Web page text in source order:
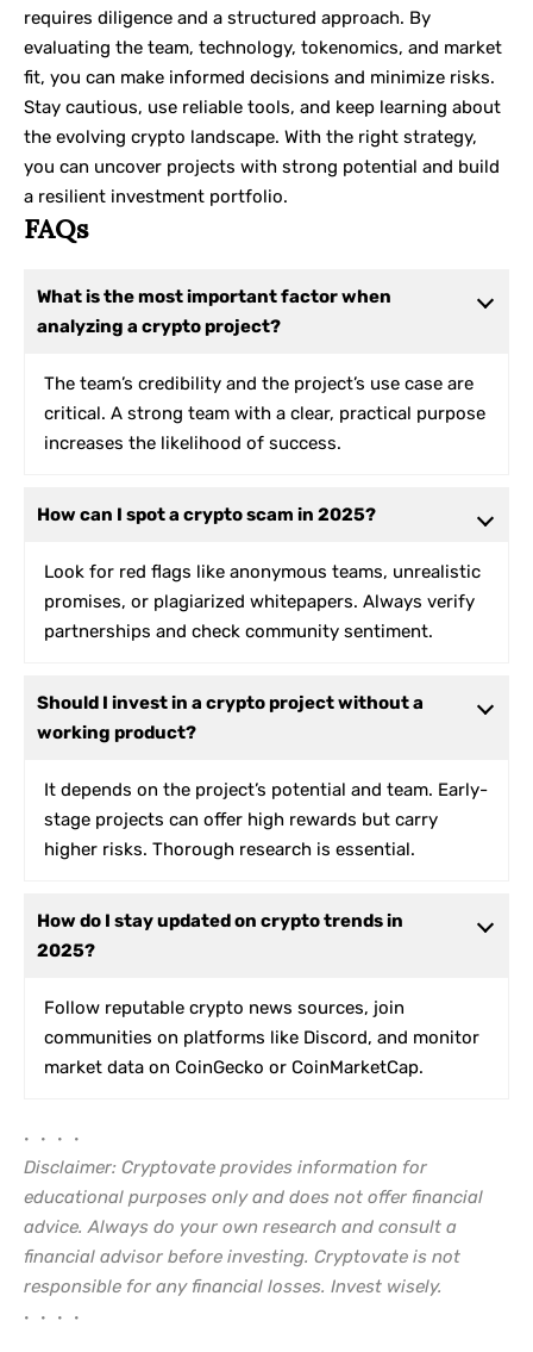
requires diligence and a structured approach. By
evaluating the team, technology, tokenomics, and market
fit, you can make informed decisions and minimize risks.
Stay cautious, use reliable tools, and keep learning about
the evolving crypto landscape. With the right strategy,
you can uncover projects with strong potential and build
a resilient investment portfolio.
FAQs
What is the most important factor when
analyzing a crypto project?
The team’s credibility and the project’s use case are
critical. A strong team with a clear, practical purpose
increases the likelihood of success.
How can I spot a crypto scam in 2025?
Look for red flags like anonymous teams, unrealistic
promises, or plagiarized whitepapers. Always verify
partnerships and check community sentiment.
Should I invest in a crypto project without a
working product?
It depends on the project’s potential and team. Early-
stage projects can offer high rewards but carry
higher risks. Thorough research is essential.
How do I stay updated on crypto trends in
2025?
Follow reputable crypto news sources, join
communities on platforms like Discord, and monitor
market data on CoinGecko or CoinMarketCap.
• • • •
Disclaimer: Cryptovate provides information for
educational purposes only and does not offer financial
advice. Always do your own research and consult a
financial advisor before investing. Cryptovate is not
responsible for any financial losses. Invest wisely.
• • • •